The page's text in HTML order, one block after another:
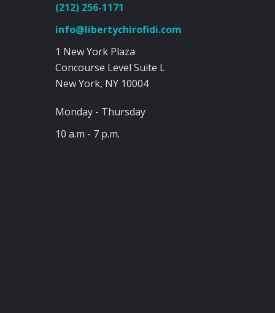
(212) 256-1171
info@libertychirofidi.com
1 New York Plaza
Concourse Level Suite L
New York, NY 10004
Monday - Thursday
10 a.m - 7 p.m.